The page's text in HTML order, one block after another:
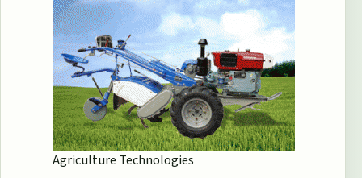
Agriculture Technologies